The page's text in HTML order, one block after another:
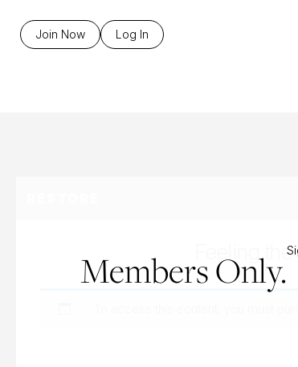
Join Now Log In
Members Only.
Feeling